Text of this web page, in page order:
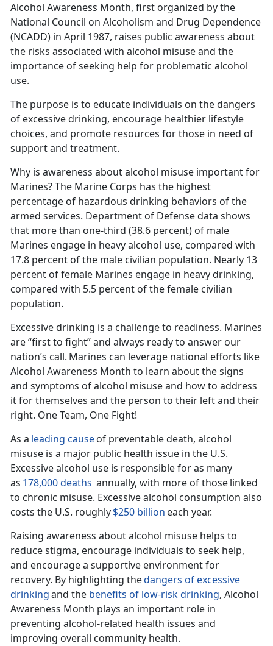
Alcohol Awareness Month, first organized by the
National Council on Alcoholism and Drug Dependence
(NCADD) in April 1987, raises public awareness about
the risks associated with alcohol misuse and the
importance of seeking help for problematic alcohol
use.
The purpose is to educate individuals on the dangers
of excessive drinking, encourage healthier lifestyle
choices, and promote resources for those in need of
support and treatment.
Why is awareness about alcohol misuse important for
Marines?The Marine Corps has the highest
percentage of hazardous drinking behaviors of the
armed services. Department of Defense data shows
that more than one-third (38.6 percent) of male
Marines engage in heavy alcohol use, compared with
17.8 percent of the male civilian population. Nearly 13
percent of female Marines engage in heavy drinking,
compared with 5.5 percent of the female civilian
population.
Excessive drinking is a challenge to readiness. Marines
are “first to fight” and always ready to answer our
nation’s call. Marines can leverage national efforts like
Alcohol Awareness Month to learn about the signs
and symptoms of alcohol misuse and how to address
it for themselves and the person to their left and their
right. One Team, One Fight!
As a leading causeof preventable death, alcohol
misuse is a major public health issue in the U.S.
Excessive alcohol use is responsible for as many
as 178,000 deaths annually, with more of thoselinked
to chronic misuse. Excessive alcohol consumption also
costs the U.S. roughly$250 billion each year.
Raising awareness about alcohol misuse helps to
reduce stigma, encourage individuals to seek help,
and encourage a supportive environment for
recovery. By highlighting thedangers of excessive
drinkingand the benefits of low-riskdrinking, Alcohol
Awareness Month plays an important role in
preventing alcohol-related health issues and
improving overall community health.